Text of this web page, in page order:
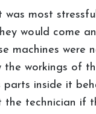
was most
would come
machines were
workings of
parts inside it
technician if